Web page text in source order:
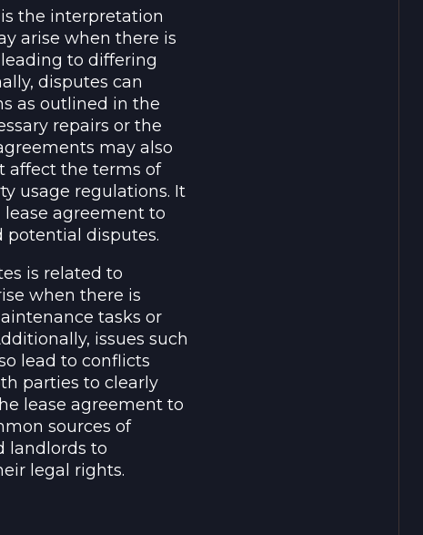
the interpretation
arise when there is
to differing
disputes can
as outlined in the
repairs or the
may also
affect the terms of
usage regulations. It
agreement to
potential disputes.
is related to
when there is
tasks or
issues such
lead to conflicts
parties to clearly
lease agreement to
sources of
landlords to
legal rights.